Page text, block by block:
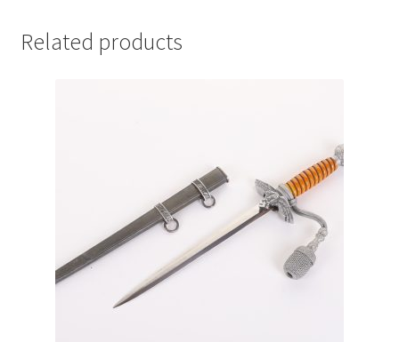
Related products